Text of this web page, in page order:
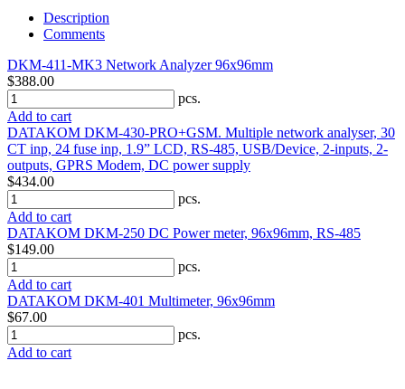
Description
Comments
DKM-411-MK3 Network Analyzer 96x96mm
$388.00
pcs.
Add to cart
DATAKOM DKM-430-PRO+GSM. Multiple network analyser, 30
CT inp, 24 fuse inp, 1.9” LCD, RS-485, USB/Device, 2-inputs, 2-
outputs, GPRS Modem, DC power supply
$434.00
pcs.
Add to cart
DATAKOM DKM-250 DC Power meter, 96x96mm, RS-485
$149.00
pcs.
Add to cart
DATAKOM DKM-401 Multimeter, 96x96mm
$67.00
pcs.
Add to cart